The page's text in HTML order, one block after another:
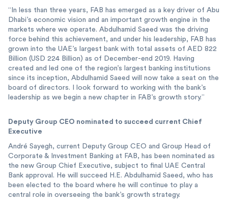
“In less than three years, FAB has emerged as a key driver of Abu
Dhabi’s economic vision and an important growth engine in the
markets where we operate. Abdulhamid Saeed was the driving
force behind this achievement, and under his leadership, FAB has
grown into the UAE’s largest bank with total assets of AED 822
Billion (USD 224 Billion) as of December-end 2019. Having
created and led one of the region’s largest banking institutions
since its inception, Abdulhamid Saeed will now take a seat on the
board of directors. I look forward to working with the bank’s
leadership as we begin a new chapter in FAB’s growth story.”
Deputy Group CEO nominated to succeed current Chief
Executive
André Sayegh, current Deputy Group CEO and Group Head of
Corporate & Investment Banking at FAB, has been nominated as
the new Group Chief Executive, subject to final UAE Central
Bank approval. He will succeed H.E. Abdulhamid Saeed, who has
been elected to the board where he will continue to play a
central role in overseeing the bank’s growth strategy.